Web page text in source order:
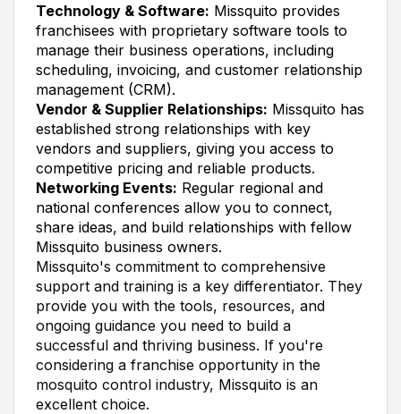
Technology & Software: Missquito provides
franchisees with proprietary software tools to
manage their business operations, including
scheduling, invoicing, and customer relationship
management (CRM).
Vendor & Supplier Relationships: Missquito has
established strong relationships with key
vendors and suppliers, giving you access to
competitive pricing and reliable products.
Networking Events: Regular regional and
national conferences allow you to connect,
share ideas, and build relationships with fellow
Missquito business owners.
Missquito's commitment to comprehensive
support and training is a key differentiator. They
provide you with the tools, resources, and
ongoing guidance you need to build a
successful and thriving business. If you're
considering a franchise opportunity in the
mosquito control industry, Missquito is an
excellent choice.